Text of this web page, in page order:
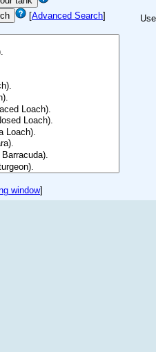
[Advanced Search]
window]